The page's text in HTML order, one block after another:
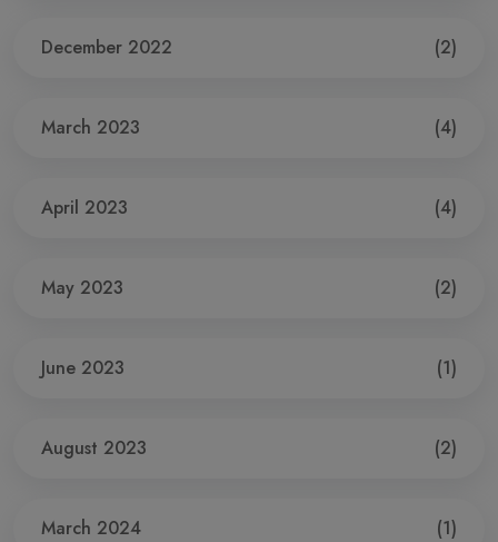
December 2022 (2)
March 2023 (4)
April 2023 (4)
May 2023 (2)
June 2023 (1)
August 2023 (2)
March 2024 (1)